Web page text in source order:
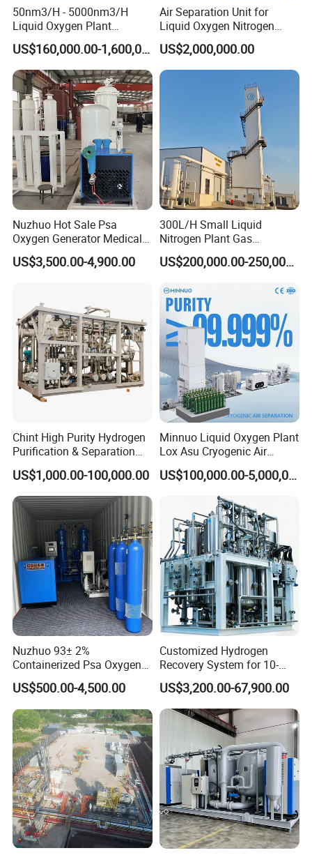
50nm3/H - 5000nm3/H
Liquid Oxygen Plant
Cryogenic Air Separation
Unit
US$160,000.00-1,600,000.00
Air Separation Unit for
Liquid Oxygen Nitrogen
Argon Production
US$2,000,000.00
Nuzhuo Hot Sale Psa
Oxygen Generator Medical
Oxygen Filling System
US$3,500.00-4,900.00
300L/H Small Liquid
Nitrogen Plant Gas
Separation Unit for
Industrial Application
US$200,000.00-250,000.00
Chint High Purity Hydrogen
Purification & Separation
Equipment for Gas-Liquid
Separation Purification for
Industrial Applications
US$1,000.00-100,000.00
Minnuo Liquid Oxygen Plant
Lox Asu Cryogenic Air
Separation Plant 800L/H
Capacity
US$100,000.00-5,000,000.00
Nuzhuo 93± 2%
Containerized Psa Oxygen
Generator Station O2 Plant
US$500.00-4,500.00
Customized Hydrogen
Recovery System for 10-
5000nm³/H Processing
Flow
US$3,200.00-67,900.00